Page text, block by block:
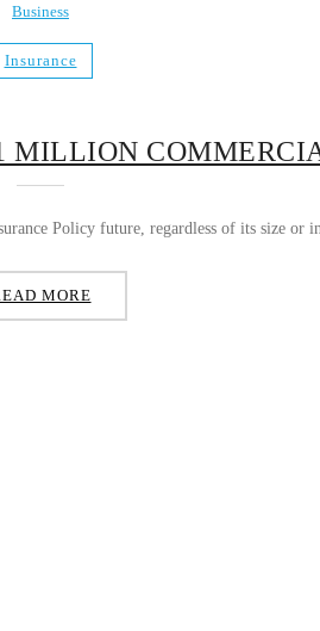
Business
Insurance
MILLION
Policy future, regardless of its size or
MORE